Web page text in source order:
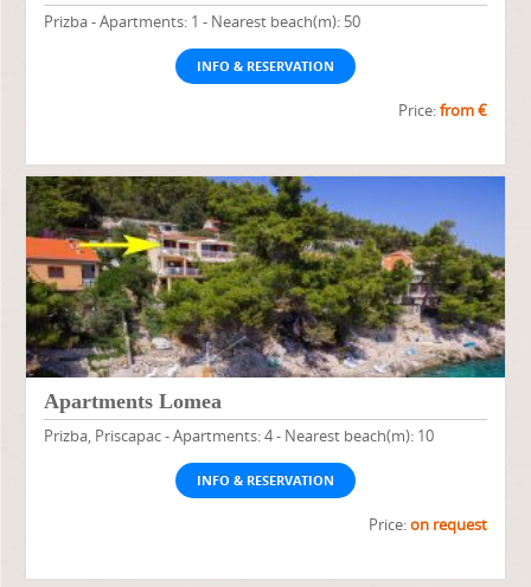
Prizba - Apartments: 1 - Nearest beach(m): 50
INFO & RESERVATION
Price:from €
Apartments Lomea
Prizba, Priscapac - Apartments: 4 - Nearest beach(m): 10
INFO & RESERVATION
Price:on request